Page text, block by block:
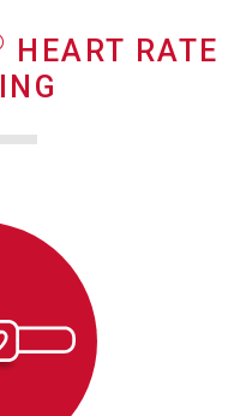
HEART RATE